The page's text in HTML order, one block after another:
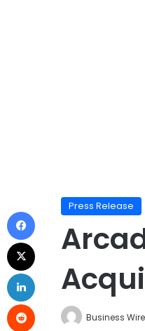
Press Release
Business Wire